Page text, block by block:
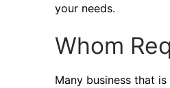
your needs.
Whom
Many business that